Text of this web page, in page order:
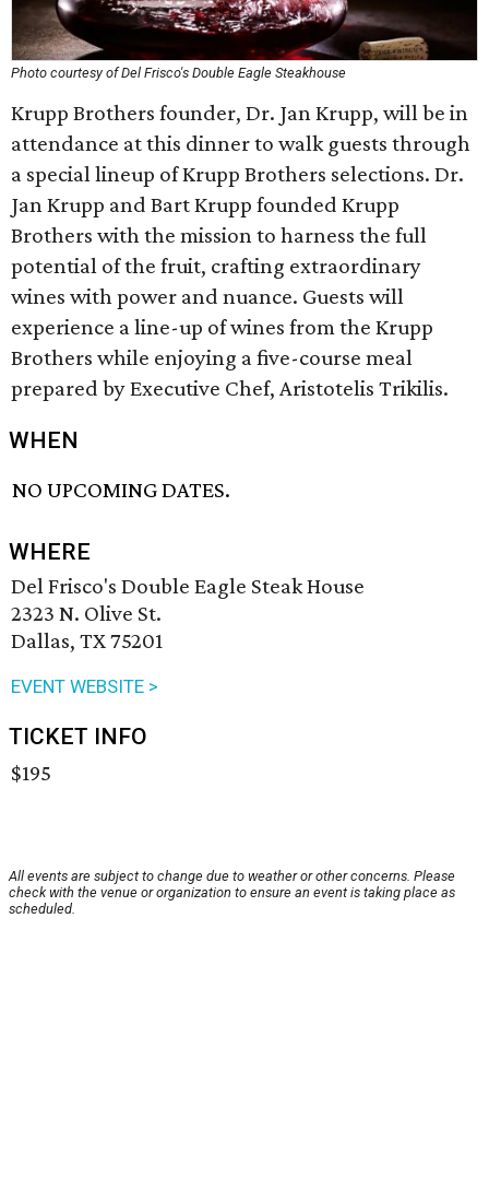
Photo courtesy of Del Frisco's Double Eagle Steakhouse
Krupp Brothers founder, Dr. Jan Krupp, will be in
attendance at this dinner to walk guests through
a special lineup of Krupp Brothers selections. Dr.
Jan Krupp and Bart Krupp founded Krupp
Brothers with the mission to harness the full
potential of the fruit, crafting extraordinary
wines with power and nuance. Guests will
experience a line-up of wines from the Krupp
Brothers while enjoying a five-course meal
prepared by Executive Chef, Aristotelis Trikilis.
WHEN
NO UPCOMING DATES.
WHERE
Del Frisco's Double Eagle Steak House
2323 N. Olive St.
Dallas, TX 75201
EVENT WEBSITE >
TICKET INFO
$195
All events are subject to change due to weather or other concerns. Please
check with the venue or organization to ensure an event is taking place as
scheduled.